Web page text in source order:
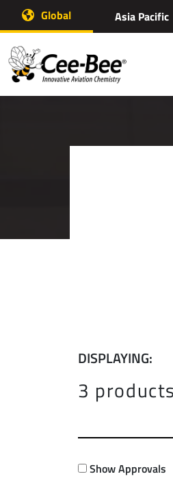
Global Asia Pacific
DISPLAYING:
3 products
Show Approvals